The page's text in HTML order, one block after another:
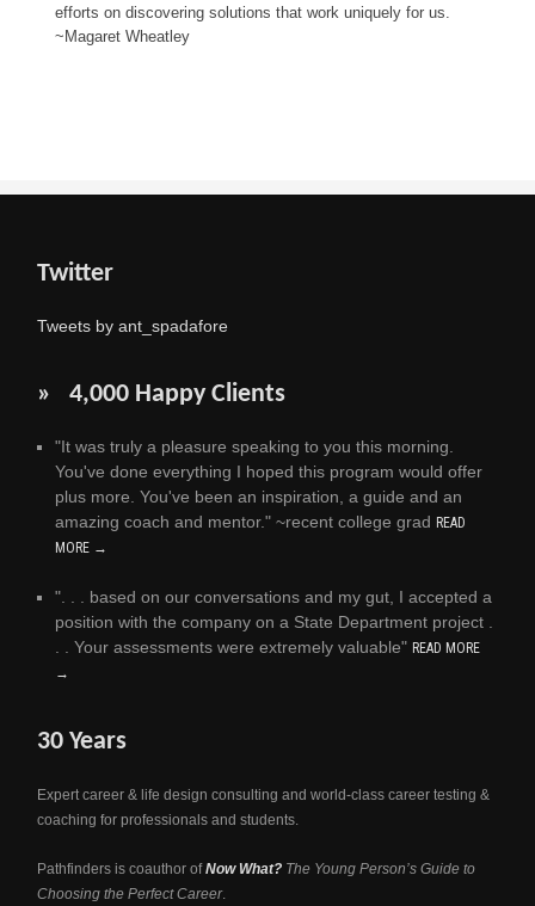
efforts on discovering solutions that work uniquely for us.
~Magaret Wheatley
Twitter
Tweets by ant_spadafore
» 4,000 Happy Clients
"It was truly a pleasure speaking to you this morning.
You've done everything I hoped this program would offer
plus more. You've been an inspiration, a guide and an
amazing coach and mentor." ~recent college grad READ
MORE →
". . . based on our conversations and my gut, I accepted a
position with the company on a State Department project .
. . Your assessments were extremely valuable" READ MORE
→
30 Years
Expert career & life design consulting and world-class career testing &
coaching for professionals and students.
Pathfinders is coauthor ofNow What? The Young Person’s Guide to
Choosing the Perfect Career.